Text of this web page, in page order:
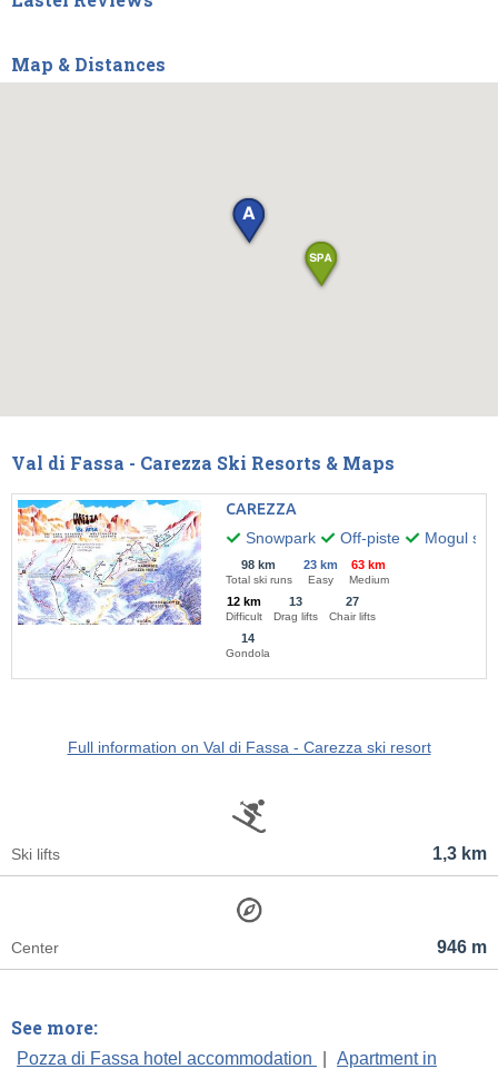
Map & Distances
Val di Fassa - Carezza Ski Resorts & Maps
CAREZZA
Snowpark
Off-piste Mogul
98 km
Total ski runs
23 km
Easy
63 km
Medium
12 km
Difficult
13
Drag lifts
27
Chair lifts
14
Gondola
Full information on Val di Fassa - Carezza ski resort
1,3 km
Ski lifts
946 m
Center
See more:
Pozza di Fassa hotel accommodation
Apartment in